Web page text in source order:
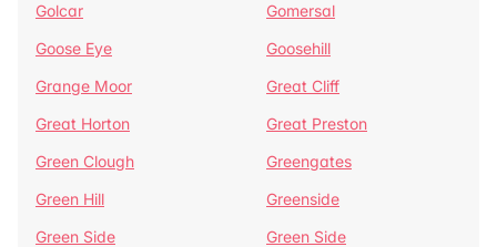
Golcar
Gomersal
Goose Eye
Goosehill
Grange Moor
Great Cliff
Great Horton
Great Preston
Green Clough
Greengates
Green Hill
Greenside
Green Side
Green Side